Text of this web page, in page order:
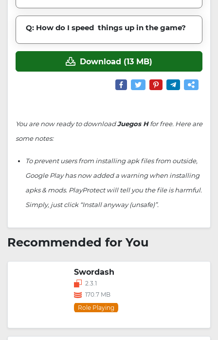
Q: How do I speed things up in the game?
Download (13 MB)
You are now ready to downloadJuegos Hfor free. Here are
some notes:
To prevent users from installing apk files from outside,
Google Play has now added a warning when installing
apks & mods. PlayProtect will tell you the file is harmful.
Simply, just click “Install anyway (unsafe)”.
Recommended for You
Swordash
2.3.1
170.7 MB
Role Playing